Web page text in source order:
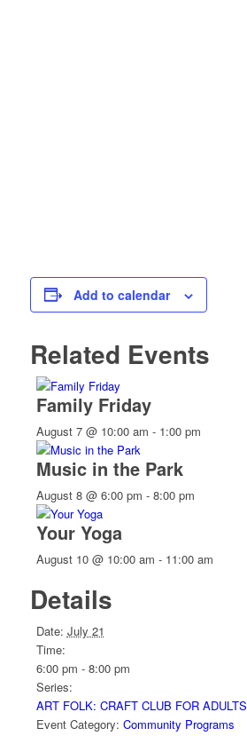
Add to calendar
Related Events
Family Friday
August 7 @ 10:00 am - 1:00 pm
Music in the Park
August 8 @ 6:00 pm - 8:00 pm
Your Yoga
August 10 @ 10:00 am - 11:00 am
Details
Date: July 21
Time:
6:00 pm - 8:00 pm
Series:
ART FOLK: CRAFT CLUB FOR ADULTS
Event Category: Community Programs